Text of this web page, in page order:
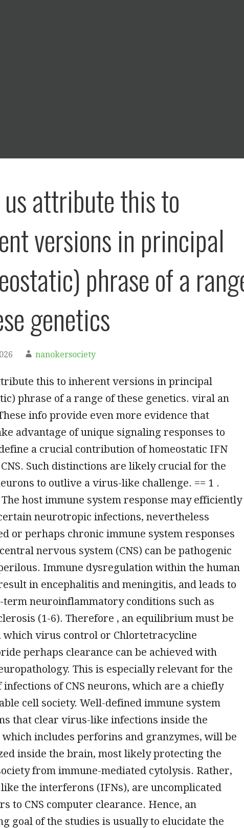
attribute this to
versions in principal
phrase of a
genetics
nanokersociety
this to inherent versions in principal
phrase of a range of these genetics. viral an
info provide even more evidence that
advantage of unique signaling responses to
a crucial contribution of homeostatic IFN
Such distinctions are likely crucial for the
to outlive a virus-like challenge. == 1 .
host immune system response may efficiently
neurotropic infections, nevertheless
or perhaps chronic immune system responses
nervous system (CNS) can be pathogenic
Immune dysregulation within the human
in encephalitis and meningitis, and leads to
term neuroinflammatory conditions such as
(1-6). Therefore , an equilibrium must be
which virus control or Chlortetracycline
perhaps clearance can be achieved with
This is especially relevant for the
infections of CNS neurons, which are a chiefly
cell society. Well-defined immune system
that clear virus-like infections inside the
includes perforins and granzymes, will be
inside the brain, most likely protecting the
from immune-mediated cytolysis. Rather,
the interferons (IFNs), are uncomplicated
to CNS computer clearance. Hence, an
goal of the studies is usually to elucidate the